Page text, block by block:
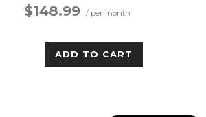
$148.99 / per month
ADD TO CART